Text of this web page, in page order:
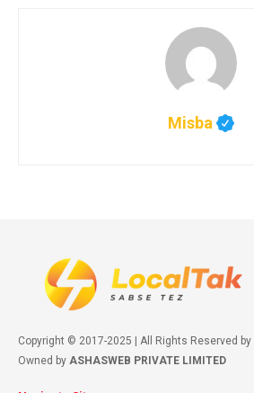
Misba
Copyright © 2017-2025 | All Rights Reserved by
Owned by ASHASWEB PRIVATE LIMITED